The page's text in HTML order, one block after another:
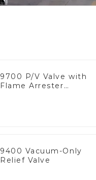
9700 P/V Valve with
Flame Arrester
9400 Vacuum-Only
Relief Valve